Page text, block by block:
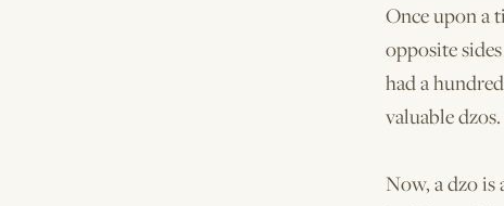
Once upon a
opposite
had a
valuable dzos.
Now, a dzo is